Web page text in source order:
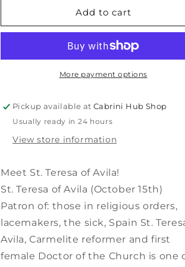
Teresa
Shining
Saint
Teresa
Avila
Shining
Light
Add to cart
More payment options
Pickup available atCabrini Hub Shop
Usually ready in 24 hours
View store information
Meet St. Teresa of Avila!
St. Teresa of Avila (October 15th)
Patron of: those in religious orders,
lacemakers, the sick, Spain St.
Avila, Carmelite reformer and first
female Doctor of the Church is one